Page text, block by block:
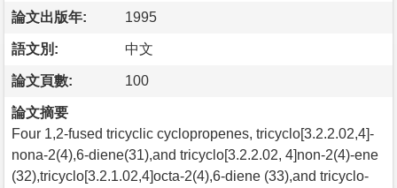
論文出版年: 1995
語文別: 中文
論文頁數: 100
論文摘要
Four 1,2-fused tricyclic cyclopropenes, tricyclo[3.2.2.02,4]-
nona-2(4),6-diene(31),and tricyclo[3.2.2.02, 4]non-2(4)-ene
(32),tricyclo[3.2.1.02,4]octa-2(4),6-diene (33),and tricyclo-